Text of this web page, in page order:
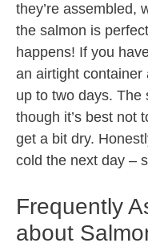
they’re assembled,
the salmon is
happens! If you
an airtight container
up to two days. The
though it’s best not
get a bit dry.
cold the next day –
Frequently
about